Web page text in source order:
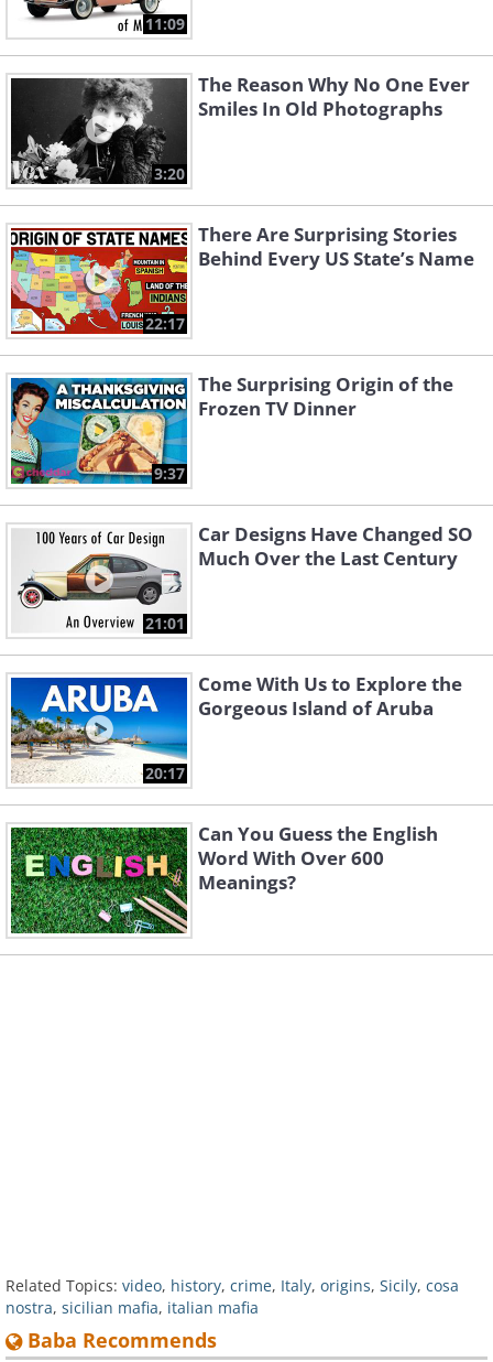
11:09
3:20
The Reason Why No One Ever
Smiles In Old Photographs
22:17
There Are Surprising Stories
Behind Every US State’s Name
9:37
The Surprising Origin of the
Frozen TV Dinner
21:01
Car Designs Have Changed SO
Much Over the Last Century
20:17
Come With Us to Explore the
Gorgeous Island of Aruba
Can You Guess the English
Word With Over 600
Meanings?
Related Topics: video, history, crime, Italy, origins, Sicily, cosa
nostra, sicilian mafia, italian mafia
Baba Recommends